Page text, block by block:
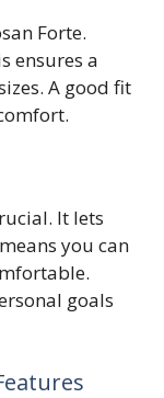
Forte.
ensures a
A good fit
It lets
you can
goals